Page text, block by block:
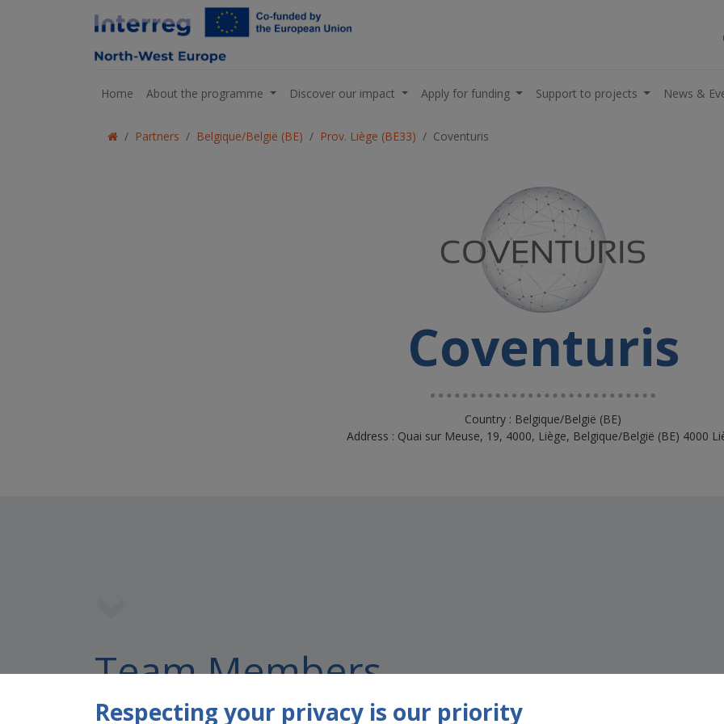
Home About the programme Discover our impact Apply for funding Support to projects News &
Partners Belgique/België (BE) Prov. Liège (BE33) Coventuris
Coventuris
Country : Belgique/België (BE)
Address : Quai sur Meuse, 19, 4000, Liège, Belgique/België (BE) 4000
Team Members
Respecting your privacy is our priority